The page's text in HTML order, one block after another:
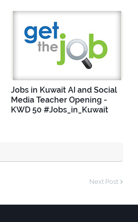
Jobs in Kuwait AI and Social
Media Teacher Opening -
KWD 50 #Jobs_in_Kuwait
Next Post